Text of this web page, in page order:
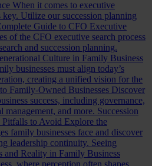
When it comes to executive
key. Utilize our succession planning
Guide to CFO Executive
of the CFO executive search process
and succession planning.
Culture in Family Business
businesses must align today’s
creating a unified vision for the
Family-Owned Businesses Discover
success, including governance,
management, and more. Succession
Pitfalls to Avoid Explore the
family businesses face and discover
leadership continuity. Seeing
and Reality in Family Business
where perception often shapes